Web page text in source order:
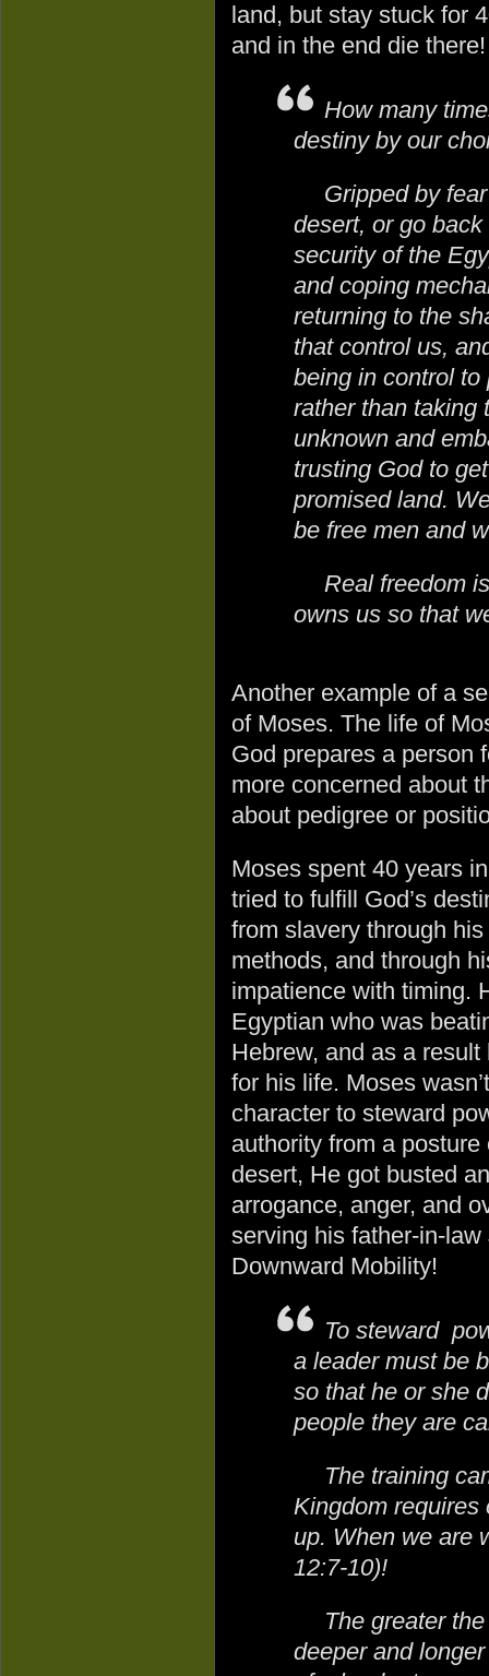
land, but stay stuck for
and in the end die there!
How many
destiny by our
Gripped by
desert, or go
security of the
and coping
returning to the
that control us,
being in control
rather than taking
unknown and
trusting God to
promised land.
be free men and
Real freedom
owns us so that
Another example of a
of Moses. The life of
God prepares a person
more concerned about
about pedigree or
Moses spent 40 years
tried to fulfill God’s
from slavery through
methods, and through
impatience with timing.
Egyptian who was
Hebrew, and as a result
for his life. Moses
character to steward
authority from a
desert, He got busted
arrogance, anger, and
serving his father-in-
Downward Mobility!
To steward
a leader must be
so that he or she
people they are
The training
Kingdom requires
up. When we are
12:7-10)!
The greater
deeper and